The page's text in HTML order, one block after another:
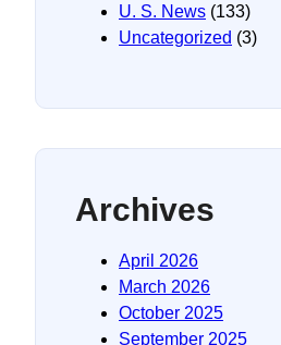
U. S. News (133)
Uncategorized (3)
Archives
April 2026
March 2026
October 2025
September 2025